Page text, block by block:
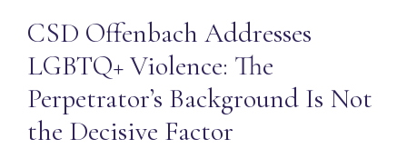
CSD Offenbach Addresses
LGBTQ+ Violence: The
Perpetrator’s Background Is Not
the Decisive Factor